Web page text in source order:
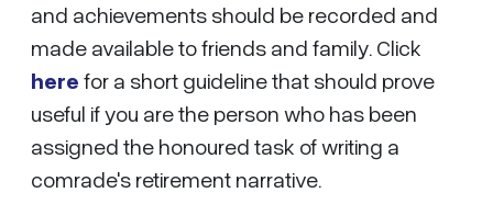
and achievements should be recorded and
made available to friends and family. Click
here for a short guideline that should prove
useful if you are the person who has been
assigned the honoured task of writing a
comrade's retirement narrative.